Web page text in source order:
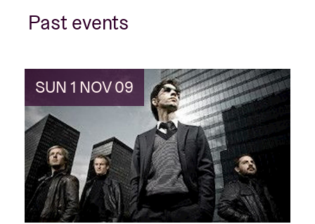
BRDCST
ABtv
Concert voucher
About AB
Past events
SUN 1 NOV 09